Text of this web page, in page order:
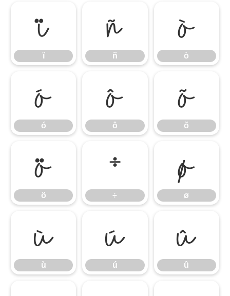
ï
ï
ñ
ñ
ò
ò
ó
ó
ô
ô
õ
õ
ö
ö
÷
÷
ø
ø
ù
ù
ú
ú
û
û